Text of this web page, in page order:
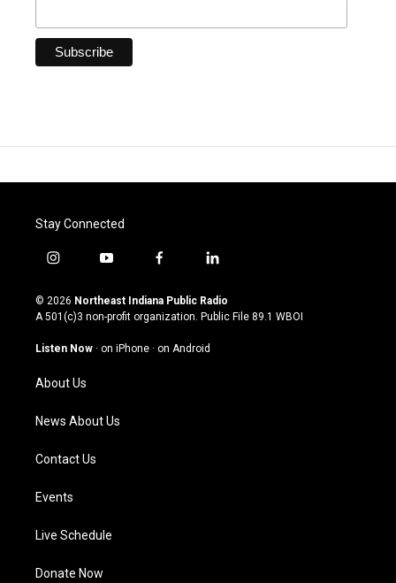
Stay Connected
i
s
t
g
a
m
y
u
t
u
b
f
c
e
o
l
n
k
© 2026 Northeast Indiana Public Radio
A 501(c)3 non-profit organization. Public File 89.1 WBOI
Listen Now · on iPhone · on Android
About Us
News About Us
Contact Us
Events
Live Schedule
Donate Now